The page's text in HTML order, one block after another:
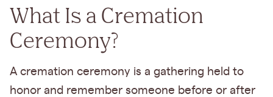
What Is a Cremation
Ceremony?
A cremation ceremony is a gathering held to
honor and remember someone before or after